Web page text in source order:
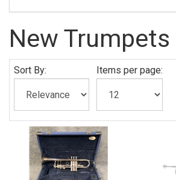
New Trumpets
Sort By: Items per page: